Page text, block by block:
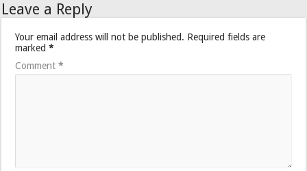
Leave a Reply
Your email address will not be published. Required fields are
marked*
Comment*